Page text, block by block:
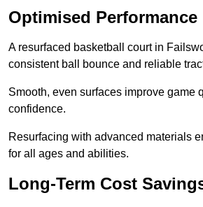
Optimised Performance
A resurfaced basketball court in
consistent ball bounce and reliable
Smooth, even surfaces improve game
confidence.
Resurfacing with advanced materials
for all ages and abilities.
Long-Term Cost